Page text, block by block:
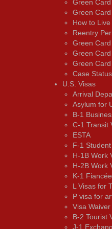
Green
Green
How to
Reentry
Green
Green
Green
Case Status
U.S. Visas
Arrival
Asylum for
B-1
C-1 Transit
ESTA
F-1 Student
H-1B Work
H-2B Work
K-1
L Visas for
P visa for
Visa Waiver
В-2 Tourist
J-1